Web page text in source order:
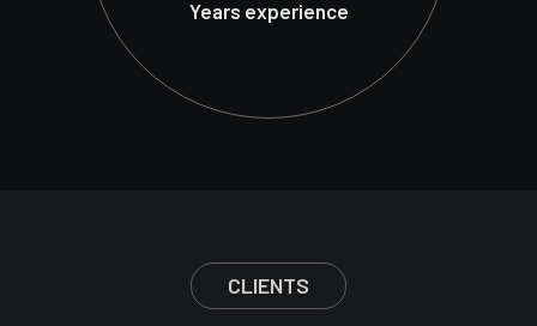
Years experience
CLIENTS